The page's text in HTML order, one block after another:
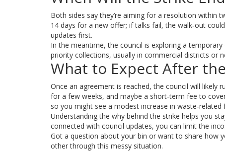
Both sides say they’re aiming for a resolution within
14 days for a new offer; if talks fail, the walk‑out
updates first.
In the meantime, the council is exploring a
priority collections, usually in commercial districts or
What to Expect After
Once an agreement is reached, the council will likely
for a few weeks, and maybe a short‑term fee to
so you might see a modest increase in waste‑related
Understanding the why behind the strike helps you
connected with council updates, you can limit the
Got a question about your bin or want to share how
other through this messy situation.